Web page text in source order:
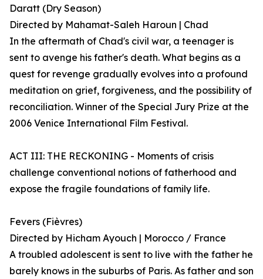
Daratt (Dry Season)
Directed by Mahamat-Saleh Haroun | Chad
In the aftermath of Chad's civil war, a teenager is
sent to avenge his father's death. What begins as a
quest for revenge gradually evolves into a profound
meditation on grief, forgiveness, and the possibility of
reconciliation. Winner of the Special Jury Prize at the
2006 Venice International Film Festival.
ACT III: THE RECKONING - Moments of crisis
challenge conventional notions of fatherhood and
expose the fragile foundations of family life.
Fevers (Fièvres)
Directed by Hicham Ayouch | Morocco / France
A troubled adolescent is sent to live with the father he
barely knows in the suburbs of Paris. As father and son